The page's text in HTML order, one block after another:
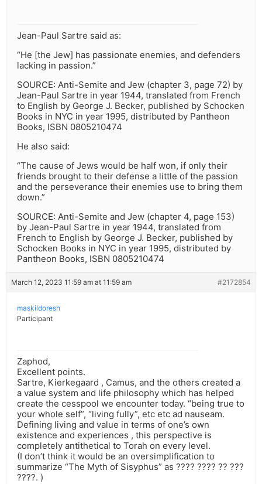
Jean-Paul Sartre said as:
“He [the Jew] has passionate enemies, and defenders
lacking in passion.”
SOURCE: Anti-Semite and Jew (chapter 3, page 72) by
Jean-Paul Sartre in year 1944, translated from French
to English by George J. Becker, published by Schocken
Books in NYC in year 1995, distributed by Pantheon
Books, ISBN 0805210474
He also said:
“The cause of Jews would be half won, if only their
friends brought to their defense a little of the passion
and the perseverance their enemies use to bring them
down.”
SOURCE: Anti-Semite and Jew (chapter 4, page 153)
by Jean-Paul Sartre in year 1944, translated from
French to English by George J. Becker, published by
Schocken Books in NYC in year 1995, distributed by
Pantheon Books, ISBN 0805210474
March 12, 2023 11:59 am at 11:59 am #2172854
maskildoresh
Participant
Zaphod,
Excellent points.
Sartre, Kierkegaard , Camus, and the others created a
a value system and life philosophy which has helped
create the cesspool we encounter today. “being true to
your whole self”, “living fully”, etc etc ad nauseam.
Defining living and value in terms of one’s own
existence and experiences , this perspective is
completely antithetical to Torah on every level.
(I don’t think it would be an oversimplification to
summarize “The Myth of Sisyphus” as ???? ???? ?? ???
????. )